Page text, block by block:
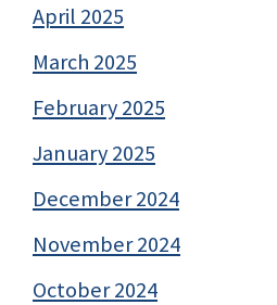
April 2025
March 2025
February 2025
January 2025
December 2024
November 2024
October 2024